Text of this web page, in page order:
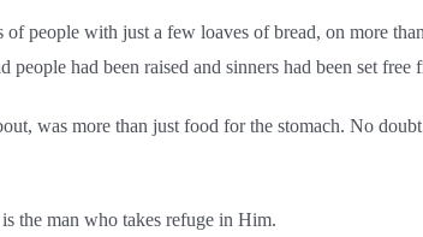
of people with just a few loaves of bread, on more
people had been raised and sinners had been set
was more than just food for the stomach. No
the man who takes refuge in Him.